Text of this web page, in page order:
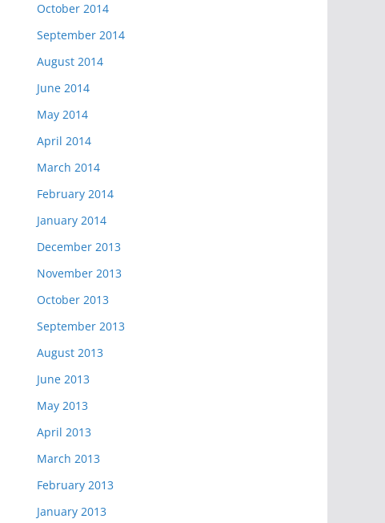
October 2014
September 2014
August 2014
June 2014
May 2014
April 2014
March 2014
February 2014
January 2014
December 2013
November 2013
October 2013
September 2013
August 2013
June 2013
May 2013
April 2013
March 2013
February 2013
January 2013